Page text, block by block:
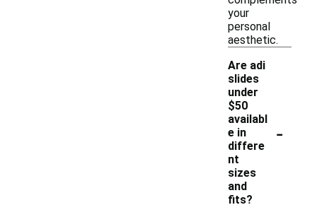
your
personal
aesthetic.
Are adi
slides
under
$50
availabl
e in
differe
nt
sizes
and
fits?
-